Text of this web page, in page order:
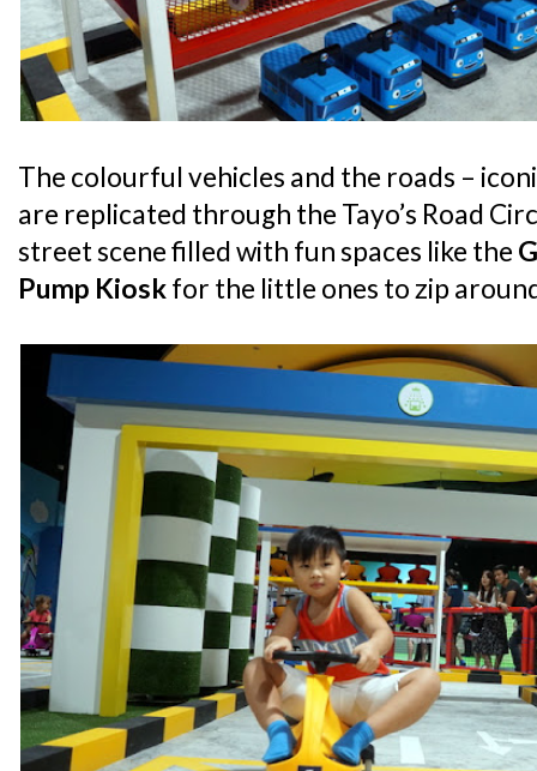
The colourful vehicles and the roads –
are replicated through the Tayo’s Road
street scene filled with fun spaces like the
Pump Kioskfor the little ones to zip